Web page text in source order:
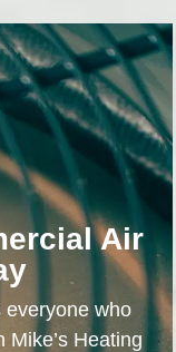
Air
everyone who
Heating